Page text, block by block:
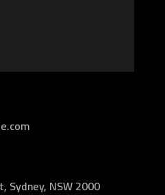
Sydney, NSW 2000